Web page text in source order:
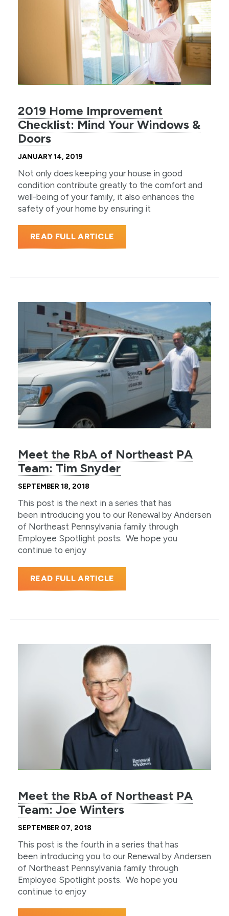
2019 Home Improvement
Checklist: Mind Your Windows &
Doors
JANUARY 14, 2019
Not only does keeping your house in good
condition contribute greatly to the comfort and
well-being of your family, it also enhances the
safety of your home by ensuring it
READ FULL ARTICLE
Meet the RbA of Northeast PA
Team: Tim Snyder
SEPTEMBER 18, 2018
This post is the next in a series that has
been introducing you to our Renewal by Andersen
of Northeast Pennsylvania family through
Employee Spotlight posts. We hope you
continue to enjoy
READ FULL ARTICLE
Meet the RbA of Northeast PA
Team: Joe Winters
SEPTEMBER 07, 2018
This post is the fourth in a series that has
been introducing you to our Renewal by Andersen
of Northeast Pennsylvania family through
Employee Spotlight posts. We hope you
continue to enjoy